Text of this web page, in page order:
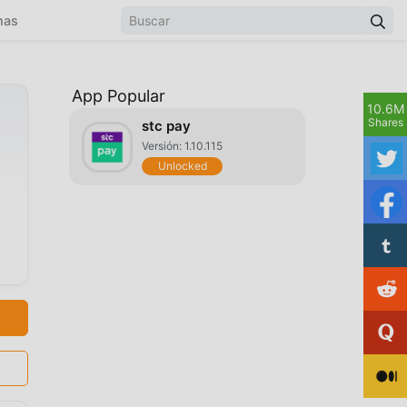
App Popular
stc pay
Versión: 1.10.115
Unlocked
10.6M
Shares